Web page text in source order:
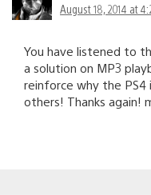
August 18, 2014 at
You have listened to
a solution on MP3
reinforce why the PS4
others! Thanks again!